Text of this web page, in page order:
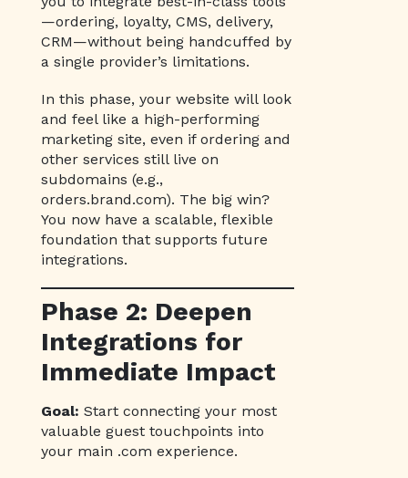
—ordering, loyalty, CMS, delivery,
CRM—without being handcuffed by
a single provider’s limitations.
In this phase, your website will look
and feel like a high-performing
marketing site, even if ordering and
other services still live on
subdomains (e.g.,
orders.brand.com). The big win?
You now have a scalable, flexible
foundation that supports future
integrations.
Phase 2: Deepen
Integrations for
Immediate Impact
Goal: Start connecting your most
valuable guest touchpoints into
your main .com experience.